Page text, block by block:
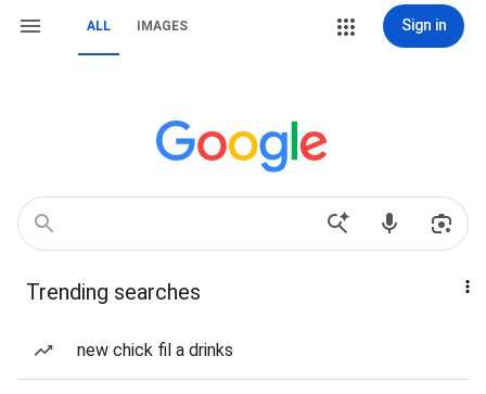
ALL IMAGES Sign in
Trending searches
new chick fil a drinks